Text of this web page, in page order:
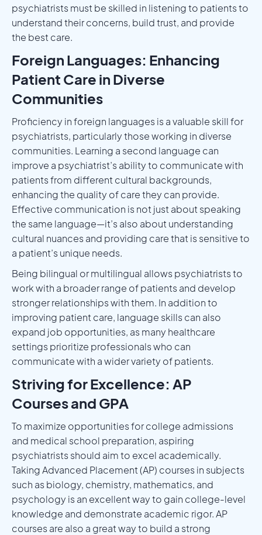
psychiatrists must be skilled in listening to patients to
understand their concerns, build trust, and provide
the best care.
Foreign Languages: Enhancing
Patient Care in Diverse
Communities
Proficiency in foreign languages is a valuable skill for
psychiatrists, particularly those working in diverse
communities. Learning a second language can
improve a psychiatrist’s ability to communicate with
patients from different cultural backgrounds,
enhancing the quality of care they can provide.
Effective communication is not just about speaking
the same language—it’s also about understanding
cultural nuances and providing care that is sensitive to
a patient’s unique needs.
Being bilingual or multilingual allows psychiatrists to
work with a broader range of patients and develop
stronger relationships with them. In addition to
improving patient care, language skills can also
expand job opportunities, as many healthcare
settings prioritize professionals who can
communicate with a wider variety of patients.
Striving for Excellence: AP
Courses and GPA
To maximize opportunities for college admissions
and medical school preparation, aspiring
psychiatrists should aim to excel academically.
Taking Advanced Placement (AP) courses in subjects
such as biology, chemistry, mathematics, and
psychology is an excellent way to gain college-level
knowledge and demonstrate academic rigor. AP
courses are also a great way to build a strong